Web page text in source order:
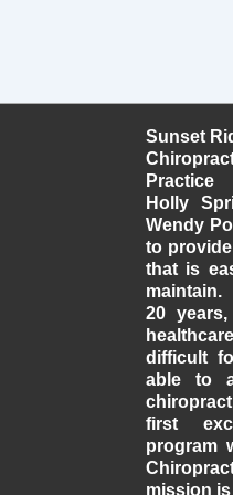
Sunset
Practice
Holly
Wendy
to
that is
20
difficult
able to
first
program
mission